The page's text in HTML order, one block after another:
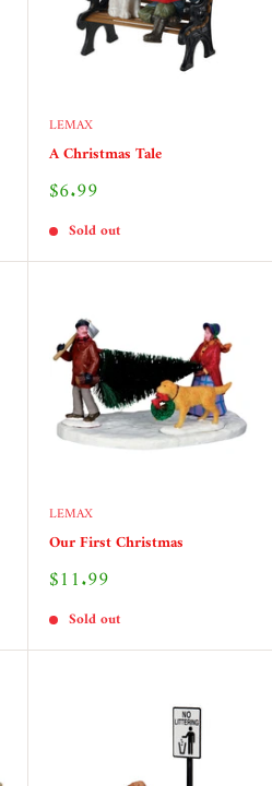
LEMAX
A Christmas Tale
Sale
$6.99
Sold out
LEMAX
Our First Christmas
Sale
$11.99
Sold out